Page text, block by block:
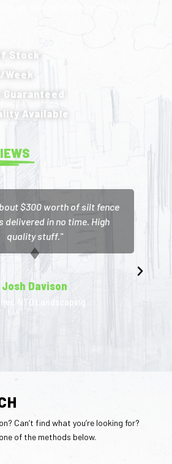
Stock
/Week
Guaranteed
Available
$300 worth of silt fence
delivered in no time. High
quality stuff."
Josh Davison
NTD Landscaping
Can’t find what you’re looking for?
of the methods below.